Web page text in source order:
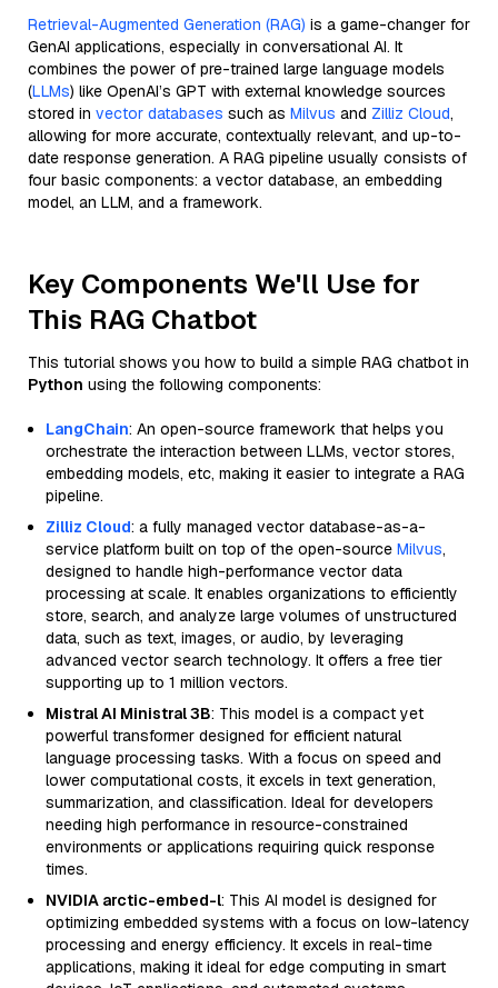
Retrieval-Augmented Generation (RAG) is a game-changer for
GenAI applications, especially in conversational AI. It
combines the power of pre-trained large language models
(LLMs) like OpenAI’s GPT with external knowledge sources
stored in vector databases such as Milvus and Zilliz Cloud,
allowing for more accurate, contextually relevant, and up-to-
date response generation. A RAG pipeline usually consists of
four basic components: a vector database, an embedding
model, an LLM, and a framework.
Key Components We'll Use for
This RAG Chatbot
This tutorial shows you how to build a simple RAG chatbot in
Python using the following components:
LangChain: An open-source framework that helps you
orchestrate the interaction between LLMs, vector stores,
embedding models, etc, making it easier to integrate a RAG
pipeline.
Zilliz Cloud: a fully managed vector database-as-a-
service platform built on top of the open-source Milvus,
designed to handle high-performance vector data
processing at scale. It enables organizations to efficiently
store, search, and analyze large volumes of unstructured
data, such as text, images, or audio, by leveraging
advanced vector search technology. It offers a free tier
supporting up to 1 million vectors.
Mistral AI Ministral 3B: This model is a compact yet
powerful transformer designed for efficient natural
language processing tasks. With a focus on speed and
lower computational costs, it excels in text generation,
summarization, and classification. Ideal for developers
needing high performance in resource-constrained
environments or applications requiring quick response
times.
NVIDIA arctic-embed-l: This AI model is designed for
optimizing embedded systems with a focus on low-latency
processing and energy efficiency. It excels in real-time
applications, making it ideal for edge computing in smart